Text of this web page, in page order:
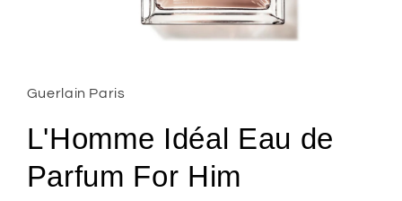
in
modal
Guerlain Paris
L'Homme Idéal Eau de
Parfum For Him